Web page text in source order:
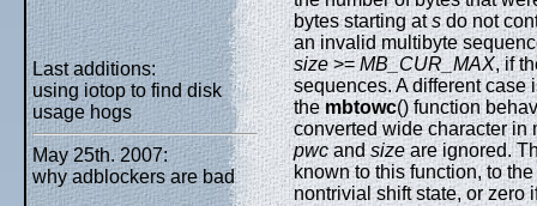
Last additions:
using iotop to find disk
usage hogs
May 25th. 2007:
why adblockers are bad
bytes starting atsdo not
an invalid multibyte
size>=MB_CUR_MAX, if
sequences. A different case
the mbtowc() function
converted wide character in
pwcandsizeare ignored.
known to this function, to
nontrivial shift state, or zero